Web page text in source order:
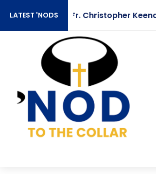
LATEST 'NODS
Sears Fr. Christopher Keenan